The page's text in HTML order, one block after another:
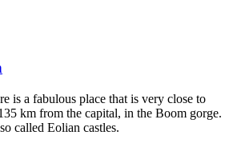
is a fabulous place that is very close to
km from the capital, in the Boom gorge.
called Eolian castles.